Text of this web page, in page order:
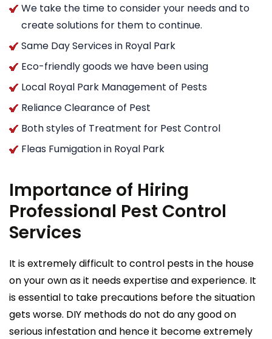
We take the time to consider your needs and to
create solutions for them to continue.
Same Day Services in Royal Park
Eco-friendly goods we have been using
Local Royal Park Management of Pests
Reliance Clearance of Pest
Both styles of Treatment for Pest Control
Fleas Fumigation in Royal Park
Importance of Hiring
Professional Pest Control
Services
It is extremely difficult to control pests in the house
on your own as it needs expertise and experience. It
is essential to take precautions before the situation
gets worse. DIY methods do not do any good on
serious infestation and hence it become extremely